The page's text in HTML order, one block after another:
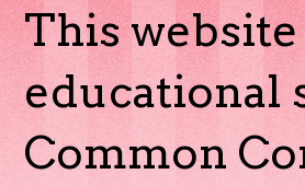
This
educational
Common